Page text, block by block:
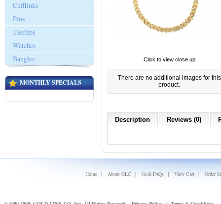
Cufflinks
Pins
Tieclips
Watches
Bangles
MONTHLY SPECIALS
Click to view close up
There are no additional images for this
product.
Description Reviews (0)
Home | About GLC | Gold FAQs | View Cart | Order